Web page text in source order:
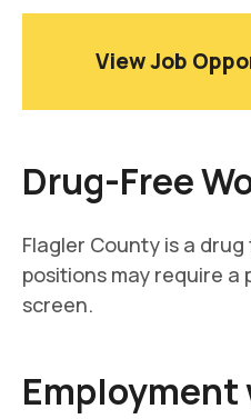
View Job
Drug-Free
Flagler County is a
positions may require a
screen.